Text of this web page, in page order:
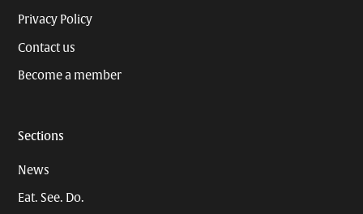
Privacy Policy
Contact us
Become a member
Sections
News
Eat. See. Do.